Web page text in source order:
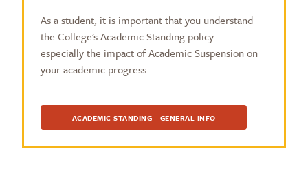
As a student, it is important that you understand
the College's Academic Standing policy -
especially the impact of Academic Suspension on
your academic progress.
ACADEMIC STANDING - GENERAL INFO